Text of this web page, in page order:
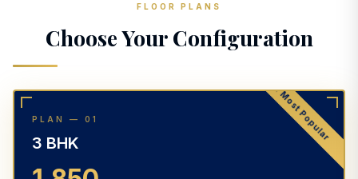
FLOOR PLANS
Choose Your Configuration
★ Most Popular
PLAN — 01
3 BHK